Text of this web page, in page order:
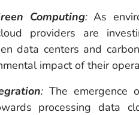
Computing:As
providers are
data centers and
impact of their
:The emergence
processing data